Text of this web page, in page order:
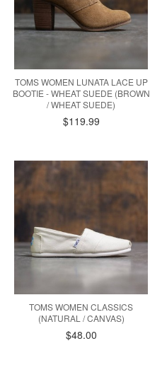
TOMS WOMEN LUNATA LACE UP
BOOTIE - WHEAT SUEDE (BROWN
/ WHEAT SUEDE)
$119.99
TOMS WOMEN CLASSICS
(NATURAL / CANVAS)
$48.00